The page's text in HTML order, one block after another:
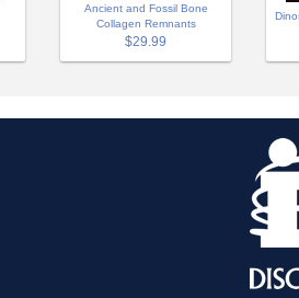
Ancient and Fossil Bone
Collagen Remnants
$29.99